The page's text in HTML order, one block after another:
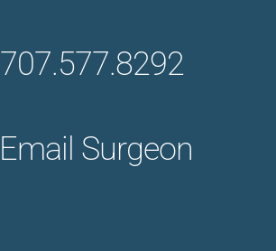
707.577.8292
Email Surgeon